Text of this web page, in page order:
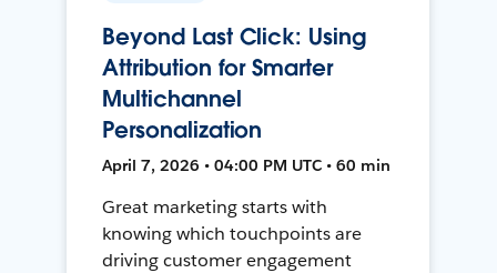
Beyond Last Click: Using
Attribution for Smarter
Multichannel
Personalization
April 7, 2026 • 04:00 PM UTC • 60 min
Great marketing starts with
knowing which touchpoints are
driving customer engagement